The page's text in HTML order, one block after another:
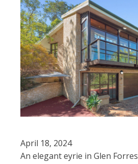
April 18, 2024
An elegant eyrie in Glen